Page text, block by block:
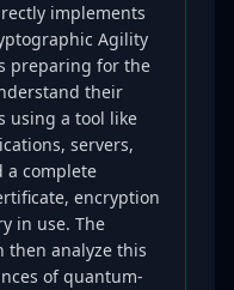
implements
Agility
preparing for the
their
using a tool like
servers,
a complete
encryption
in use. The
then analyze this
of quantum-